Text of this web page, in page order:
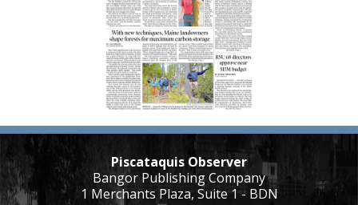
Piscataquis Observer
Bangor Publishing Company
1 Merchants Plaza, Suite 1 - BDN